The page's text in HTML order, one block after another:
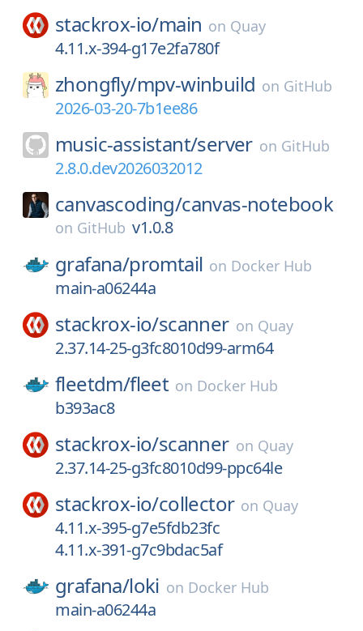
stackrox-io/main on Quay
4.11.x-394-g17e2fa780f
zhongfly/mpv-winbuild on GitHub
2026-03-20-7b1ee86
music-assistant/server on GitHub
2.8.0.dev2026032012
canvascoding/canvas-notebook
on GitHub v1.0.8
grafana/promtail on Docker Hub
main-a06244a
stackrox-io/scanner on Quay
2.37.14-25-g3fc8010d99-arm64
fleetdm/fleet on Docker Hub
b393ac8
stackrox-io/scanner on Quay
2.37.14-25-g3fc8010d99-ppc64le
stackrox-io/collector on Quay
4.11.x-395-g7e5fdb23fc
4.11.x-391-g7c9bdac5af
grafana/loki on Docker Hub
main-a06244a